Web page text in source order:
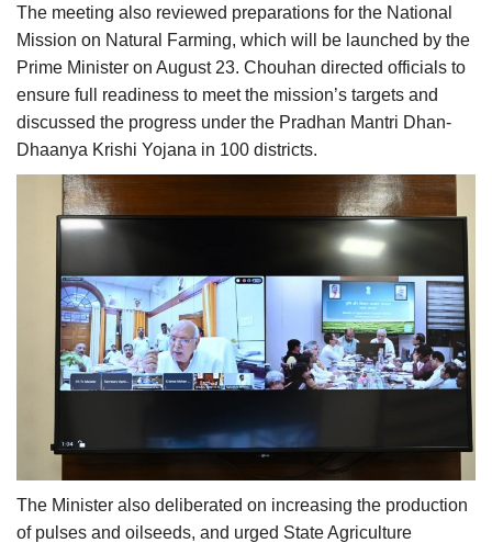
The meeting also reviewed preparations for the National
Mission on Natural Farming, which will be launched by the
Prime Minister on August 23. Chouhan directed officials to
ensure full readiness to meet the mission’s targets and
discussed the progress under the Pradhan Mantri Dhan-
Dhaanya Krishi Yojana in 100 districts.
The Minister also deliberated on increasing the production
of pulses and oilseeds, and urged State Agriculture